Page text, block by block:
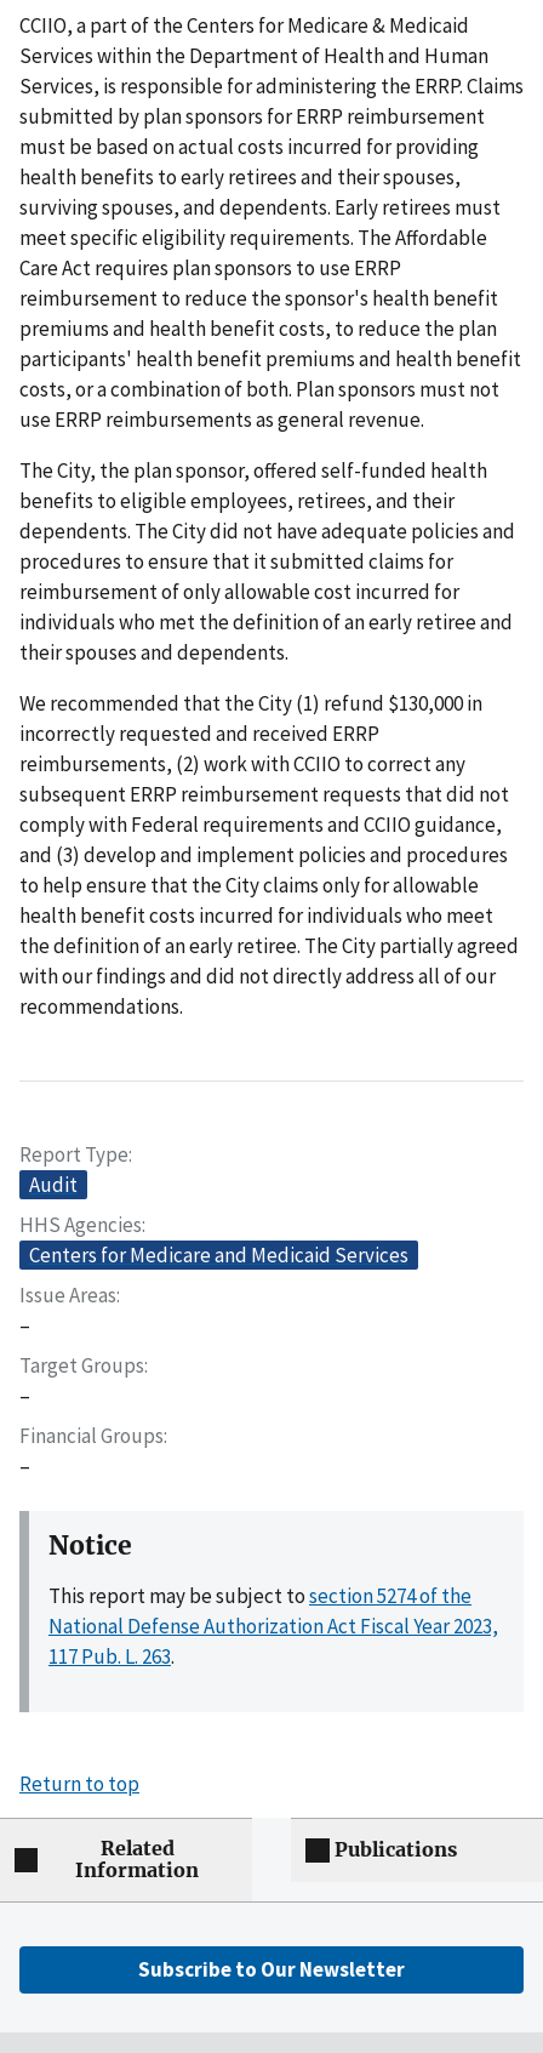
CCIIO, a part of the Centers for Medicare & Medicaid
Services within the Department of Health and Human
Services, is responsible for administering the ERRP. Claims
submitted by plan sponsors for ERRP reimbursement
must be based on actual costs incurred for providing
health benefits to early retirees and their spouses,
surviving spouses, and dependents. Early retirees must
meet specific eligibility requirements. The Affordable
Care Act requires plan sponsors to use ERRP
reimbursement to reduce the sponsor's health benefit
premiums and health benefit costs, to reduce the plan
participants' health benefit premiums and health benefit
costs, or a combination of both. Plan sponsors must not
use ERRP reimbursements as general revenue.
The City, the plan sponsor, offered self-funded health
benefits to eligible employees, retirees, and their
dependents. The City did not have adequate policies and
procedures to ensure that it submitted claims for
reimbursement of only allowable cost incurred for
individuals who met the definition of an early retiree and
their spouses and dependents.
We recommended that the City (1) refund $130,000 in
incorrectly requested and received ERRP
reimbursements, (2) work with CCIIO to correct any
subsequent ERRP reimbursement requests that did not
comply with Federal requirements and CCIIO guidance,
and (3) develop and implement policies and procedures
to help ensure that the City claims only for allowable
health benefit costs incurred for individuals who meet
the definition of an early retiree. The City partially agreed
with our findings and did not directly address all of our
recommendations.
Report Type
Audit
HHS Agencies
Centers for Medicare and Medicaid Services
Issue Areas
–
Target Groups
–
Financial Groups
–
Notice
This report may be subject tosection 5274 of the
National Defense Authorization Act Fiscal Year 2023,
117 Pub. L. 263.
Return to top
Related
Information
Publications
Subscribe to Our Newsletter